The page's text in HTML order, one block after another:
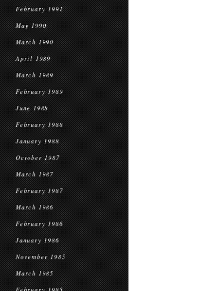
February 1991
May 1990
March 1990
April 1989
March 1989
February 1989
June 1988
February 1988
January 1988
October 1987
March 1987
February 1987
March 1986
February 1986
January 1986
November 1985
March 1985